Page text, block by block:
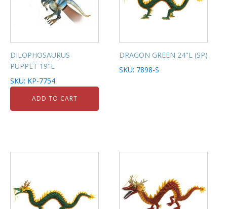
DILOPHOSAURUS
PUPPET 19"L
SKU: KP-7754
ADD TO CART
DRAGON GREEN 24"L (SP)
SKU: 7898-S